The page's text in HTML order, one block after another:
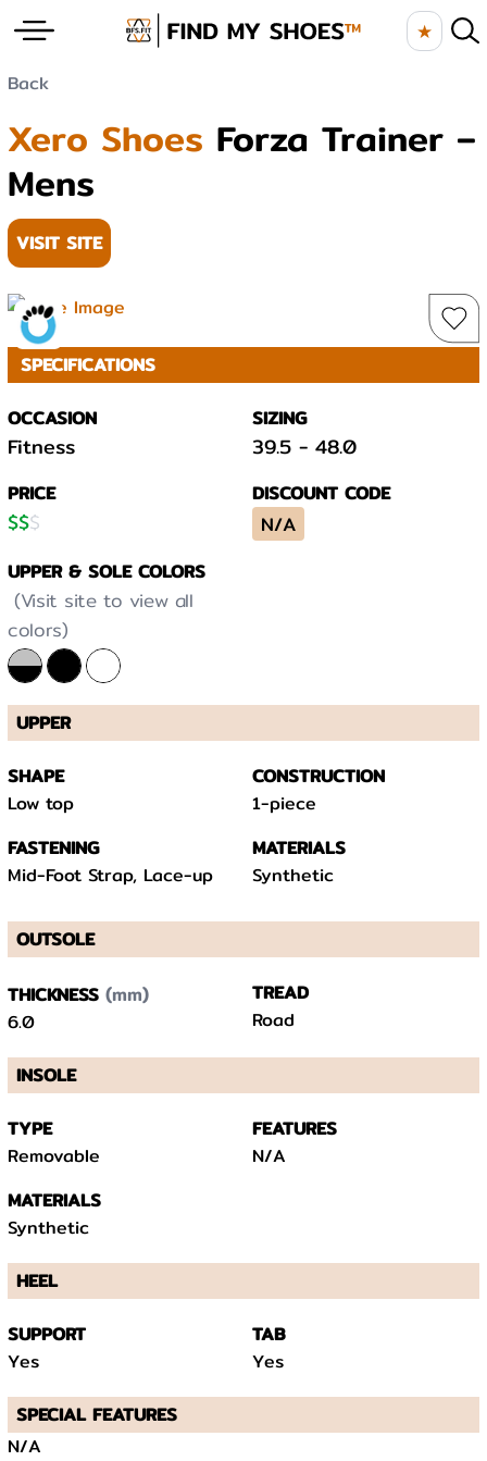
★
Back
Xero Shoes Forza Trainer –
Mens
VISIT SITE
SPECIFICATIONS
OCCASION
Fitness
SIZING
39.5 - 48.0
PRICE
$$$
DISCOUNT CODE
N/A
UPPER & SOLE COLORS
(Visit site to view all
colors)
UPPER
SHAPE
Low top
CONSTRUCTION
1-piece
FASTENING
Mid-Foot Strap, Lace-up
MATERIALS
Synthetic
OUTSOLE
THICKNESS(mm)
6.0
TREAD
Road
INSOLE
TYPE
Removable
FEATURES
N/A
MATERIALS
Synthetic
HEEL
SUPPORT
Yes
TAB
Yes
SPECIAL FEATURES
N/A